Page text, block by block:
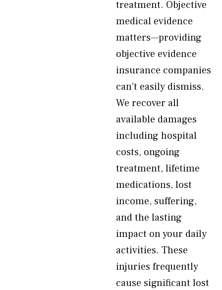
treatment. Objective
medical evidence
matters—providing
objective evidence
insurance companies
can’t easily dismiss.
We recover all
available damages
including hospital
costs, ongoing
treatment, lifetime
medications, lost
income, suffering,
and the lasting
impact on your daily
activities. These
injuries frequently
cause significant lost